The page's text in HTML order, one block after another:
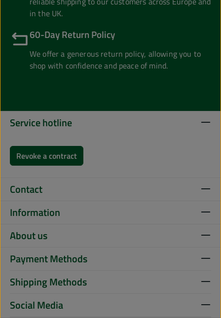
in the UK.
60-Day Return Policy
We offer a generous return policy, allowing you to
shop with confidence and peace of mind.
Service hotline
Revoke a contract
Contact
Information
About us
Payment Methods
Shipping Methods
Social Media